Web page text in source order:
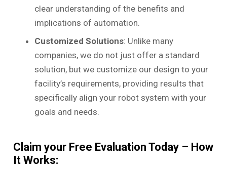
clear understanding of the benefits and
implications of automation.
Customized Solutions: Unlike many
companies, we do not just offer a standard
solution, but we customize our design to your
facility’s requirements, providing results that
specifically align your robot system with your
goals and needs.
Claim your Free Evaluation Today – How
It Works: